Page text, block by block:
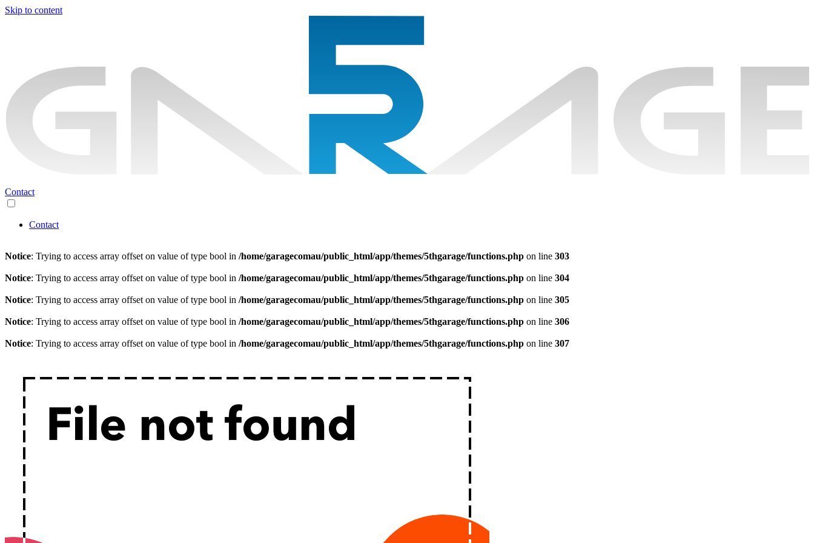
Skip to content
Contact
Contact
Notice: Trying to access array offset on value of type bool in /home/garagecomau/public_html/app/themes/5thgarage/functions.php on line 303
Notice: Trying to access array offset on value of type bool in /home/garagecomau/public_html/app/themes/5thgarage/functions.php on line 304
Notice: Trying to access array offset on value of type bool in /home/garagecomau/public_html/app/themes/5thgarage/functions.php on line 305
Notice: Trying to access array offset on value of type bool in /home/garagecomau/public_html/app/themes/5thgarage/functions.php on line 306
Notice: Trying to access array offset on value of type bool in /home/garagecomau/public_html/app/themes/5thgarage/functions.php on line 307